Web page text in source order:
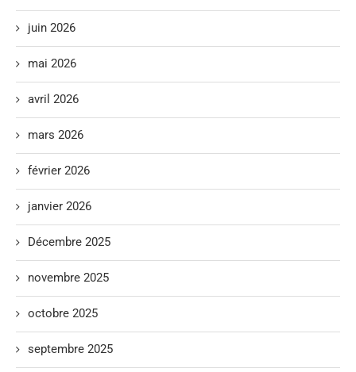
juin 2026
mai 2026
avril 2026
mars 2026
février 2026
janvier 2026
Décembre 2025
novembre 2025
octobre 2025
septembre 2025